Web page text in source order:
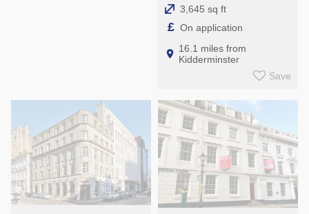
3,645 sq ft
£ On application
16.1 miles from
Kidderminster
Save